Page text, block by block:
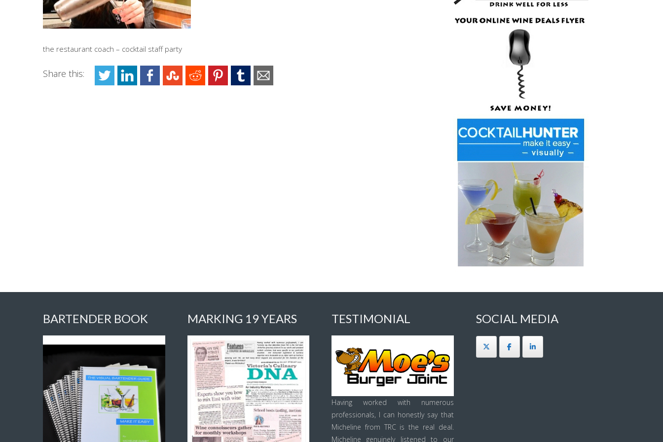
the restaurant coach – cocktail staff party
Share this:
BARTENDER BOOK MARKING 19 YEARS TESTIMONIAL
Having worked with numerous
professionals, I can honestly say that
Micheline from TRC is the real deal.
Micheline genuinely listened to our
SOCIAL MEDIA